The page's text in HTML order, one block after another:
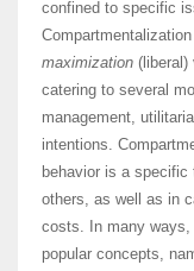
confined to specific
maximization (liberal)
catering to several
management,
intentions.
behavior is a
others, as well as in
costs. In many ways,
popular concepts,